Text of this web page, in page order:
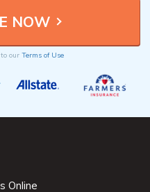
our Terms of Use
Online